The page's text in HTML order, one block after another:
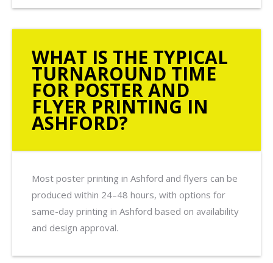
WHAT IS THE TYPICAL
TURNAROUND TIME
FOR POSTER AND
FLYER PRINTING IN
ASHFORD?
Most poster printing in Ashford and flyers can be
produced within 24–48 hours, with options for
same-day printing in Ashford based on availability
and design approval.